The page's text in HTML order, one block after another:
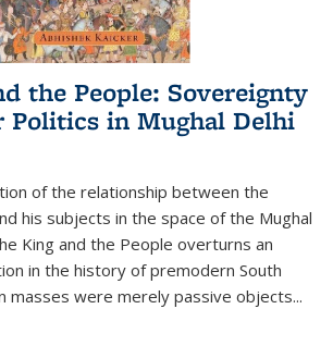
the People: Sovereignty
Politics in Mughal Delhi
of the relationship between the
his subjects in the space of the Mughal
King and the People overturns an
in the history of premodern South
masses were merely passive objects...